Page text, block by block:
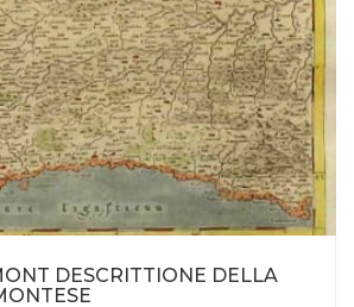
DESCRITTIONE DELLA